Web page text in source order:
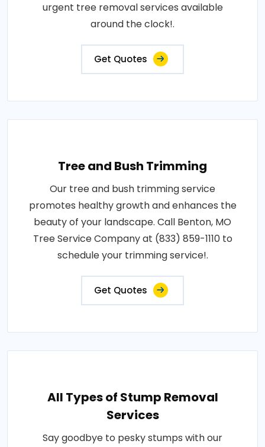
urgent tree removal services available
around the clock!.
Get Quotes
Tree and Bush Trimming
Our tree and bush trimming service
promotes healthy growth and enhances the
beauty of your landscape. Call Benton, MO
Tree Service Company at (833) 859-1110 to
schedule your trimming service!.
Get Quotes
All Types of Stump Removal
Services
Say goodbye to pesky stumps with our